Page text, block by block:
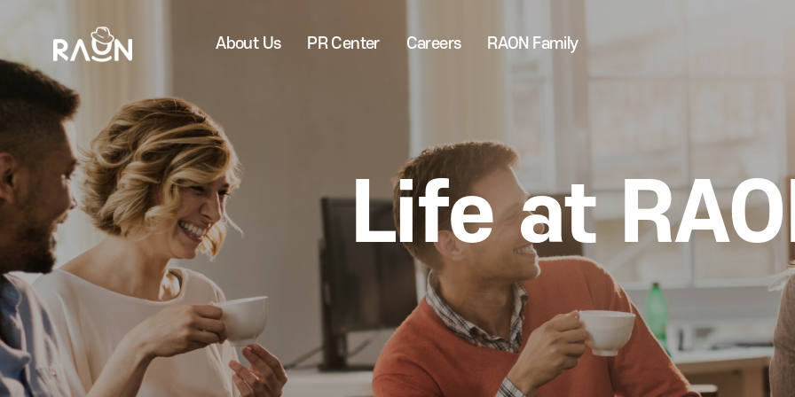
About Us PR Center Careers RAON Family
Life at